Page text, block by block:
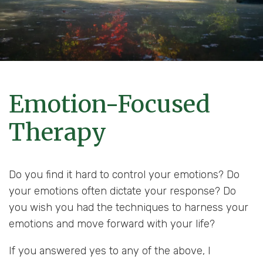
Emotion-Focused
Therapy
Do you find it hard to control your emotions? Do
your emotions often dictate your response? Do
you wish you had the techniques to harness your
emotions and move forward with your life?
If you answered yes to any of the above, I